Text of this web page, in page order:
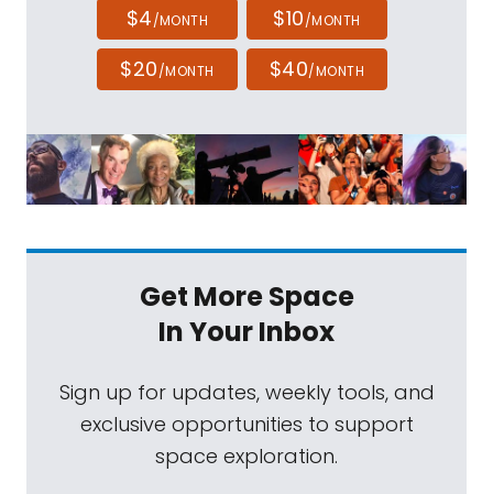
$4/MONTH $10/MONTH
$20/MONTH $40/MONTH
Get More Space
In Your Inbox
Sign up for updates, weekly tools, and
exclusive opportunities to support
space exploration.